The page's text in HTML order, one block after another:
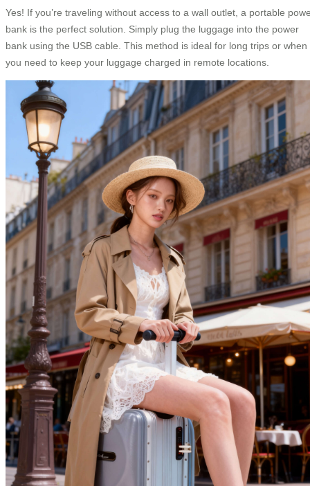
Yes! If you’re traveling without access to a wall outlet, a portable
bank is the perfect solution. Simply plug the luggage into the power
bank using the USB cable. This method is ideal for long trips or when
you need to keep your luggage charged in remote locations.